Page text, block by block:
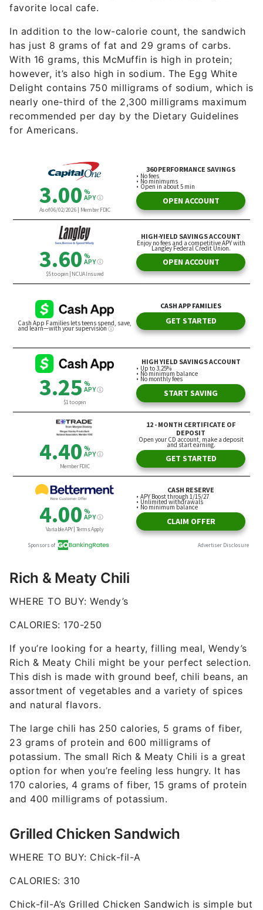
favorite local cafe.
In addition to the low-calorie count, the sandwich
has just 8 grams of fat and 29 grams of carbs.
With 16 grams, this McMuffin is high in protein;
however, it’s also high in sodium. The Egg White
Delight contains 750 milligrams of sodium, which is
nearly one-third of the 2,300 milligrams maximum
recommended per day by the Dietary Guidelines
for Americans.
Rich & Meaty Chili
WHERE TO BUY: Wendy’s
CALORIES: 170-250
If you’re looking for a hearty, filling meal, Wendy’s
Rich & Meaty Chili might be your perfect selection.
This dish is made with ground beef, chili beans, an
assortment of vegetables and a variety of spices
and natural flavors.
The large chili has 250 calories, 5 grams of fiber,
23 grams of protein and 600 milligrams of
potassium. The small Rich & Meaty Chili is a great
option for when you’re feeling less hungry. It has
170 calories, 4 grams of fiber, 15 grams of protein
and 400 milligrams of potassium.
Grilled Chicken Sandwich
WHERE TO BUY: Chick-fil-A
CALORIES: 310
Chick-fil-A’s Grilled Chicken Sandwich is simple but